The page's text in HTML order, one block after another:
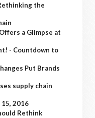
the
a Glimpse at
- Countdown to
Put Brands
supply chain
2016
Rethink